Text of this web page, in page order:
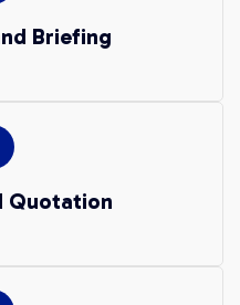
Briefing
Quotation